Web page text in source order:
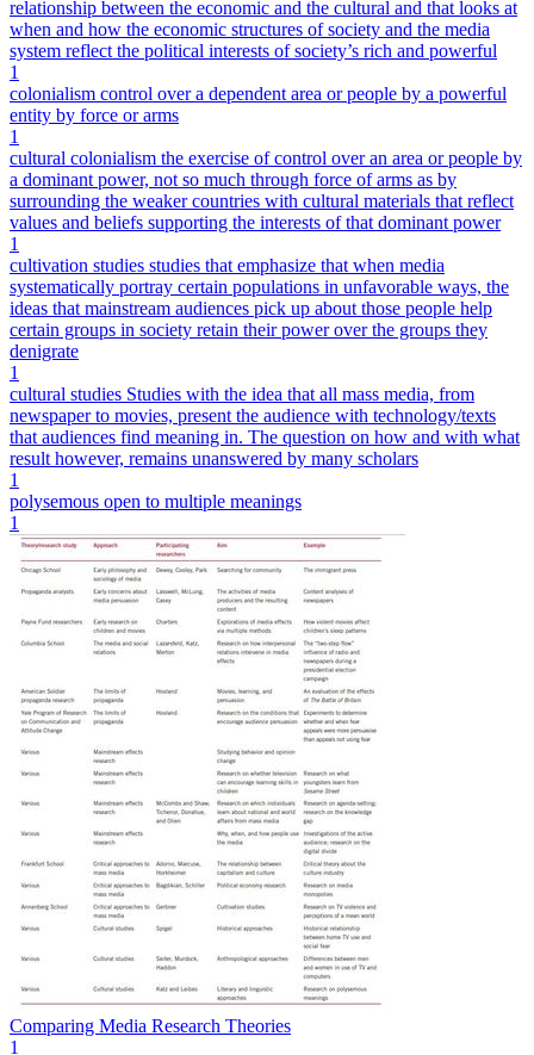
relationship between the economic and the cultural and that looks at
when and how the economic structures of society and the media
system reflect the political interests of society’s rich and powerful
1
colonialism control over a dependent area or people by a powerful
entity by force or arms
1
cultural colonialism the exercise of control over an area or people by
a dominant power, not so much through force of arms as by
surrounding the weaker countries with cultural materials that reflect
values and beliefs supporting the interests of that dominant power
1
cultivation studies studies that emphasize that when media
systematically portray certain populations in unfavorable ways, the
ideas that mainstream audiences pick up about those people help
certain groups in society retain their power over the groups they
denigrate
1
cultural studies Studies with the idea that all mass media, from
newspaper to movies, present the audience with technology/texts
that audiences find meaning in. The question on how and with what
result however, remains unanswered by many scholars
1
polysemous open to multiple meanings
1
Comparing Media Research Theories
1